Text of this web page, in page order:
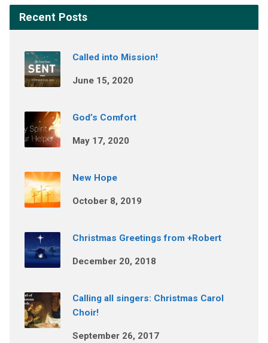
Recent Posts
Called into Mission!
June 15, 2020
God’s Comfort
May 17, 2020
New Hope
October 8, 2019
Christmas Greetings from +Robert
December 20, 2018
Calling all singers: Christmas Carol
Choir!
September 26, 2017